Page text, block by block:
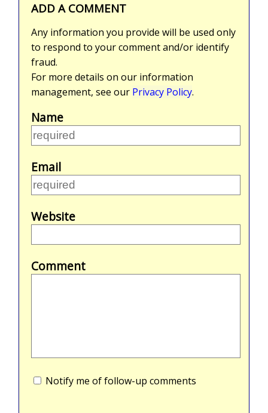
ADD A COMMENT
Any information you provide will be used only
to respond to your comment and/or identify
fraud.
For more details on our information
management, see our Privacy Policy.
Name
Email
Website
Comment
Notify me of follow-up comments